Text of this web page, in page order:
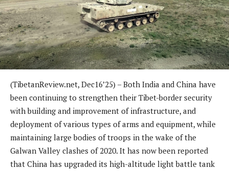
(TibetanReview.net, Dec16’25) – Both India and China have
been continuing to strengthen their Tibet-border security
with building and improvement of infrastructure, and
deployment of various types of arms and equipment, while
maintaining large bodies of troops in the wake of the
Galwan Valley clashes of 2020. It has now been reported
that China has upgraded its high-altitude light battle tank